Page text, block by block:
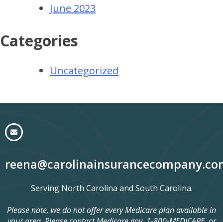
June 2023
Categories
Uncategorized
Serving North Carolina and South Carolina.
Please note, we do not offer every Medicare plan available in